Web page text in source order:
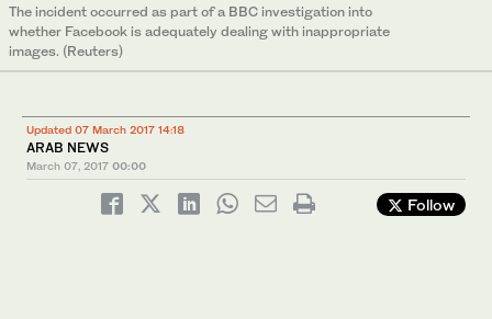
The incident occurred as part of a BBC investigation into
whether Facebook is adequately dealing with inappropriate
images. (Reuters)
Updated 07 March 2017 14:18
ARAB NEWS
March 07, 2017 00:00
Follow